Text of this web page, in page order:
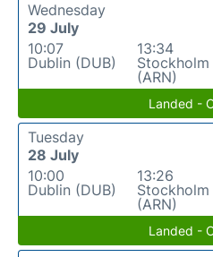
Wednesday
29 July
10:07
Dublin (DUB)
13:34
Stockholm
(ARN)
Landed -
Tuesday
28 July
10:00
Dublin (DUB)
13:26
Stockholm
(ARN)
Landed -